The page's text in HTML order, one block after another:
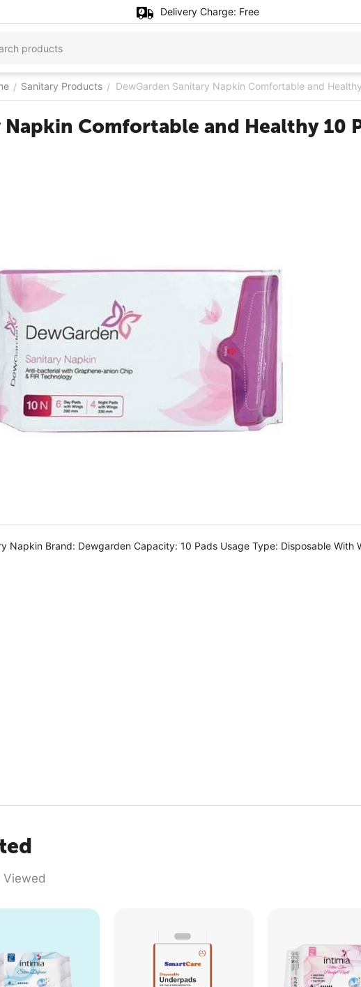
Delivery Charge: Free
/ Sanitary Products / DewGarden Sanitary Napkin Comfortable and
Comfortable and Healthy 10
Napkin Brand: Dewgarden Capacity: 10 Pads Usage Type: Disposable With
Viewed